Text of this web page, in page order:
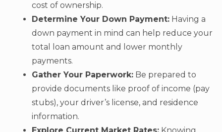
cost of ownership.
Determine Your Down Payment: Having a
down payment in mind can help reduce your
total loan amount and lower monthly
payments.
Gather Your Paperwork: Be prepared to
provide documents like proof of income (pay
stubs), your driver’s license, and residence
information.